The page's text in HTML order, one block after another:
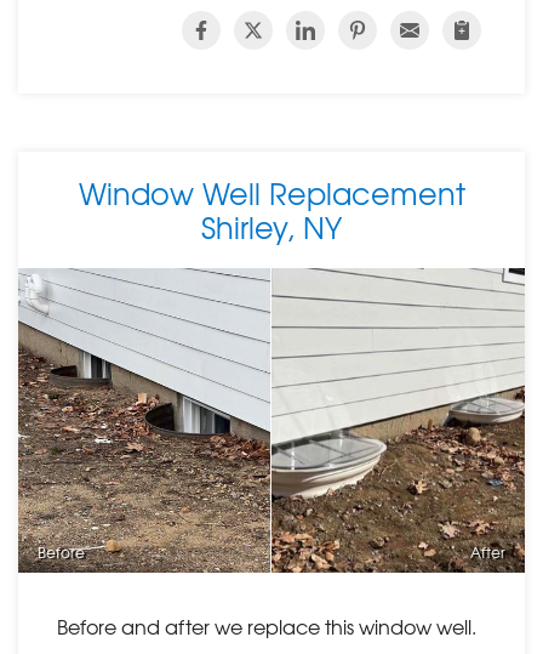
Window Well Replacement
Shirley, NY
Before After
Before and after we replace this window well.